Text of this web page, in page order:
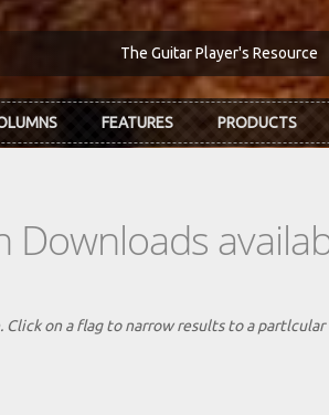
The Guitar Player's Resource
FEATURES PRODUCTS
on a flag to narrow results to a partlcular